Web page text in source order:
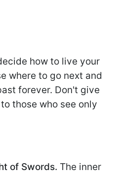
how to live your
where to go next and
forever. Don't give
those who see only
of Swords. The inner